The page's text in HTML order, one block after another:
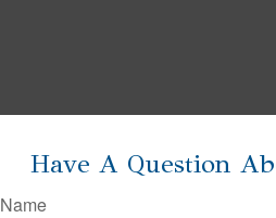
Have A Question
Name